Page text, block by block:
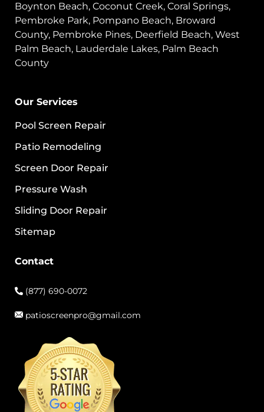
Boynton Beach, Coconut Creek, Coral Springs,
Pembroke Park, Pompano Beach, Broward
County, Pembroke Pines, Deerfield Beach, West
Palm Beach, Lauderdale Lakes, Palm Beach
County
Our Services
Pool Screen Repair
Patio Remodeling
Screen Door Repair
Pressure Wash
Sliding Door Repair
Sitemap
Contact
(877) 690-0072
patioscreenpro@gmail.com